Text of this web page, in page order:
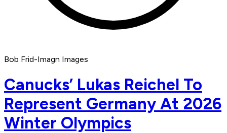
Bob Frid-Imagn Images
Canucks’ Lukas Reichel To
Represent Germany At 2026
Winter Olympics